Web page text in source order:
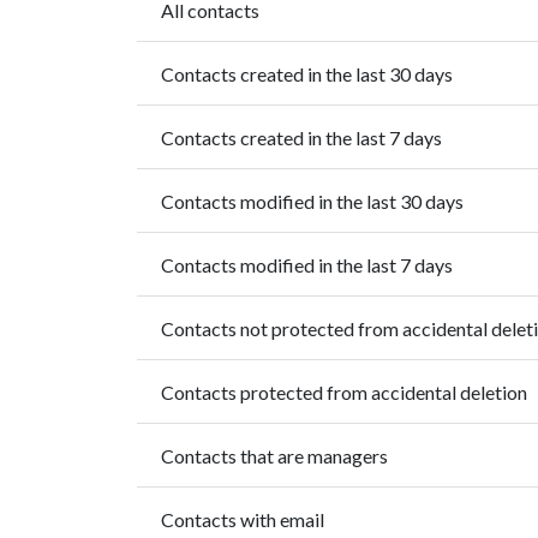
All contacts
Contacts created in the last 30 days
Contacts created in the last 7 days
Contacts modified in the last 30 days
Contacts modified in the last 7 days
Contacts not protected from accidental
Contacts protected from accidental deletion
Contacts that are managers
Contacts with email